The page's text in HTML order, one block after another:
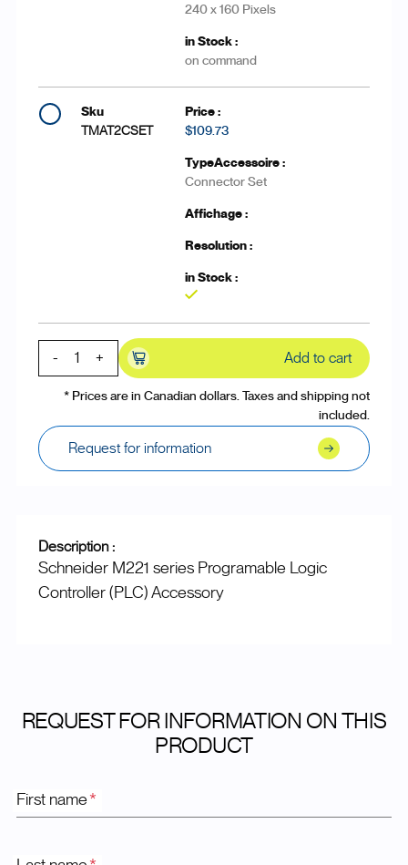
240 x 160 Pixels
on command
TMAT2CSET $109.73
Connector Set
- + Add to cart
* Prices are in Canadian dollars. Taxes and shipping not
included.
Request for information
Description :
Schneider M221 series Programable Logic
Controller (PLC) Accessory
REQUEST FOR INFORMATION ON THIS
PRODUCT
First name*